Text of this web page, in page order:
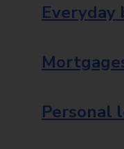
Everyday
Personal